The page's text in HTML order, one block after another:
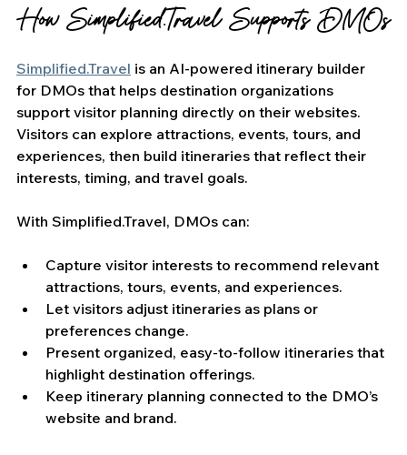
How Simplified.Travel Supports DMOs
Simplified.Travel is an AI-powered itinerary builder
for DMOs that helps destination organizations
support visitor planning directly on their websites.
Visitors can explore attractions, events, tours, and
experiences, then build itineraries that reflect their
interests, timing, and travel goals.
With Simplified.Travel, DMOs can:
Capture visitor interests to recommend relevant
attractions, tours, events, and experiences.
Let visitors adjust itineraries as plans or
preferences change.
Present organized, easy-to-follow itineraries that
highlight destination offerings.
Keep itinerary planning connected to the DMO’s
website and brand.